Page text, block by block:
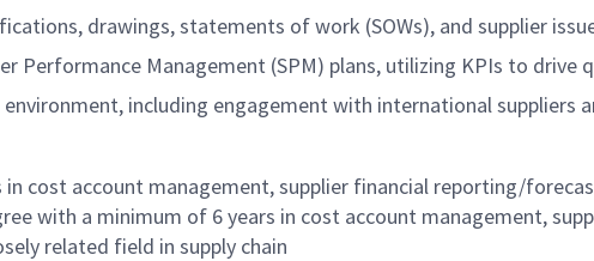
drawings, statements of work (SOWs), and supplier
Performance Management (SPM) plans, utilizing KPIs to drive
including engagement with international suppliers
in cost account management, supplier financial reporting/
with a minimum of 6 years in cost account management,
related field in supply chain